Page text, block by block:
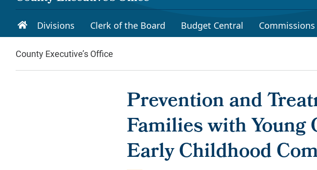
Divisions Clerk of the Board Budget Central Commissions
County Executive’s Office
Prevention and
Families with
Early Childhood